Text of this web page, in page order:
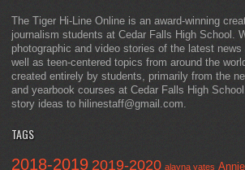
The Tiger Hi-Line Online is an award-winning
journalism students at Cedar Falls High School.
photographic and video stories of the latest news
well as teen-centered topics from around the
created entirely by students, primarily from the
and yearbook courses at Cedar Falls High
story ideas to hilinestaff@gmail.com.
TAGS
2018-2019 2019-2020 alayna yates